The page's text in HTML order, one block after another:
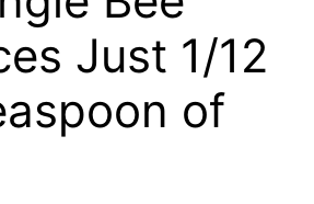
Just 1/12
of